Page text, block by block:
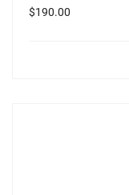
$190.00